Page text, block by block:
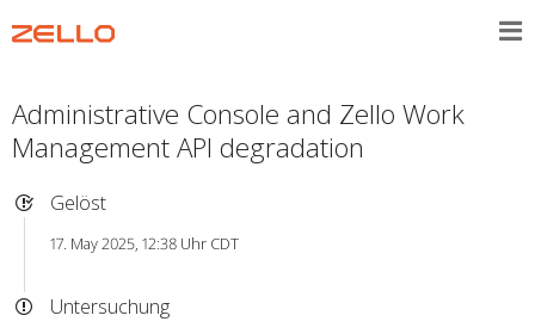
Administrative Console and Zello Work
Management API degradation
Gelöst
17. May 2025, 12:38 Uhr CDT
Untersuchung